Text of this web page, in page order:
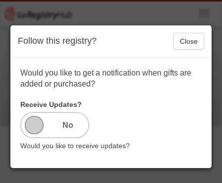
Close
Follow this registry?
Would you like to get a notification when gifts are
added or purchased?
Receive Updates?
Would you like to receive updates?
Priscilla Quinones